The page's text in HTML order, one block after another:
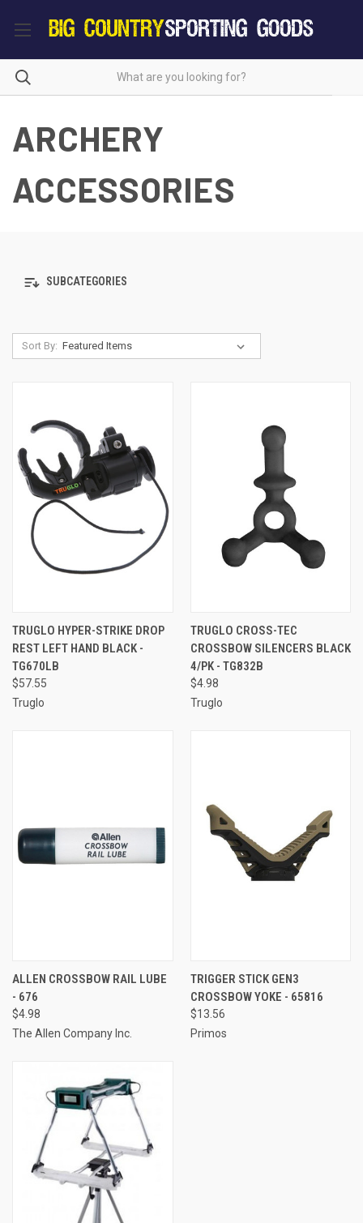
ARCHERY
ACCESSORIES
SUBCATEGORIES
Sort By:
TRUGLO HYPER-STRIKE DROP
REST LEFT HAND BLACK -
TG670LB
$57.55
Truglo
TRUGLO CROSS-TEC
CROSSBOW SILENCERS BLACK
4/PK - TG832B
$4.98
Truglo
ALLEN CROSSBOW RAIL LUBE
- 676
$4.98
The Allen Company Inc.
TRIGGER STICK GEN3
CROSSBOW YOKE - 65816
$13.56
Primos